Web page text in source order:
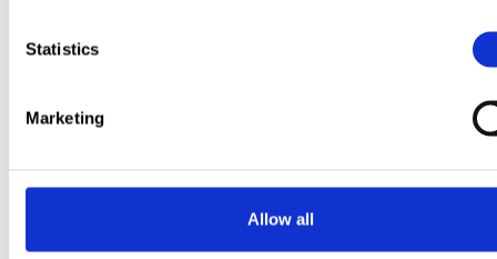
Statistics
Marketing
Allow all